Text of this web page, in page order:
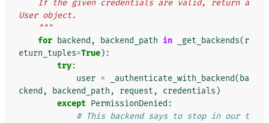
User object.
    """
for backend , backend_path in _get_backends(r
eturn_tuples=True):
try:
user = _authenticate_with_backend( ba
ckend , backend_path , request , credentials )
except PermissionDenied :
# This backend says to stop in our t